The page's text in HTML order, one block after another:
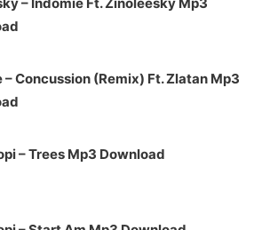
– Concussion (Remix) Ft. Zlatan Mp3
– Trees Mp3 Download